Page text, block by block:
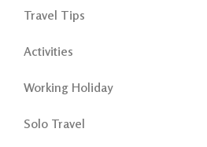
Travel Tips
Activities
Working Holiday
Solo Travel